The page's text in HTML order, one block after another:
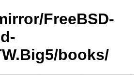
FreeBSD-
books/